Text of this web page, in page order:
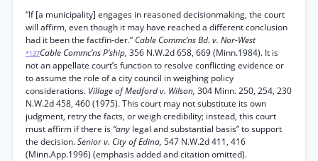
“If [a municipality] engages in reasoned decisionmaking, the court
will affirm, even though it may have reached a different conclusion
had it been the factfin-der.” Cable Commc’ns Bd. v. Nor-West
*137Cable Commc’ns P’ship, 356 N.W.2d 658, 669 (Minn.1984). It is
not an appellate court’s function to resolve conflicting evidence or
to assume the role of a city council in weighing policy
considerations. Village of Medford v. Wilson, 304 Minn. 250, 254, 230
N.W.2d 458, 460 (1975). This court may not substitute its own
judgment, retry the facts, or weigh credibility; instead, this court
must affirm if there is“any legal and substantial basis” to support
the decision.Senior v. City of Edina, 547 N.W.2d 411, 416
(Minn.App.1996) (emphasis added and citation omitted).